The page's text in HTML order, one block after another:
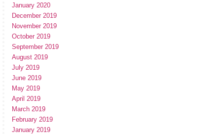
January 2020
December 2019
November 2019
October 2019
September 2019
August 2019
July 2019
June 2019
May 2019
April 2019
March 2019
February 2019
January 2019